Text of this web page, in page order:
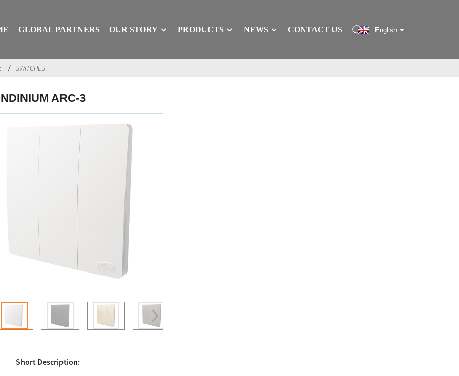
GLOBAL PARTNERS OUR STORY PRODUCTS NEWS CONTACT US English
SWITCHES
ARC-3
Short Description: